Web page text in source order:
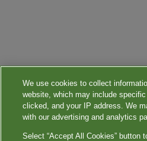
We use cookies to collect
website, which may include
clicked, and your IP address. We
with our advertising and analytics
Select “Accept All Cookies” button